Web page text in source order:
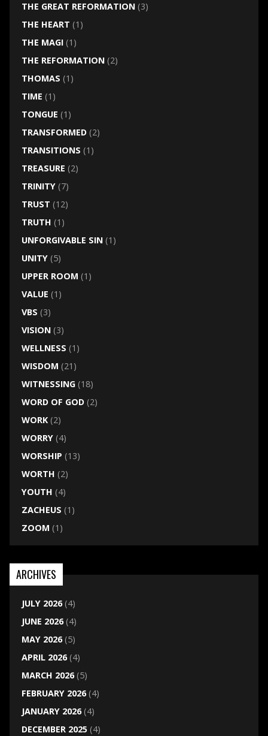
THE GREAT REFORMATION(3)
THE HEART (1)
THE MAGI(1)
THE REFORMATION(2)
THOMAS (1)
TIME (1)
TONGUE (1)
TRANSFORMED(2)
TRANSITIONS (1)
TREASURE (2)
TRINITY(7)
TRUST (12)
TRUTH (1)
UNFORGIVABLE SIN(1)
UNITY(5)
UPPER ROOM (1)
VALUE (1)
VBS (3)
VISION(3)
WELLNESS (1)
WISDOM (21)
WITNESSING(18)
WORD OF GOD(2)
WORK(2)
WORRY(4)
WORSHIP (13)
WORTH (2)
YOUTH (4)
ZACHEUS (1)
ZOOM (1)
ARCHIVES
JULY 2026(4)
JUNE 2026(4)
MAY 2026(5)
APRIL 2026(4)
MARCH 2026(5)
FEBRUARY 2026(4)
JANUARY 2026(4)
DECEMBER 2025(4)